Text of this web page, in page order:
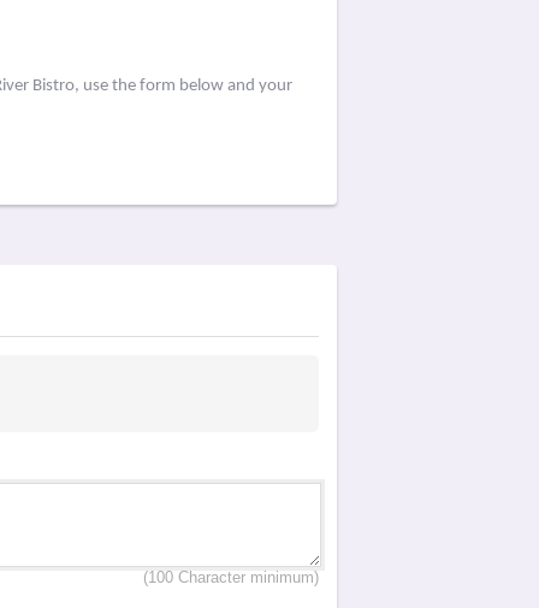
Bistro, use the form below and your
(100 Character minimum)